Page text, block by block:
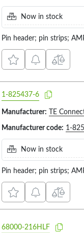
Now in stock
Pin header; pin strips;
1-825437-6
Manufacturer: TE
Manufacturer code: 1-
Now in stock
Pin header; pin strips;
68000-216HLF